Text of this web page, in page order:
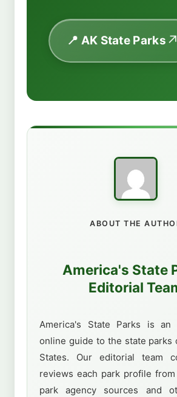
📍 AK State Parks
ABOUT THE
America's State
Editorial
America's State Parks is an
online guide to the state parks
States. Our editorial team
reviews each park profile
park agency sources and